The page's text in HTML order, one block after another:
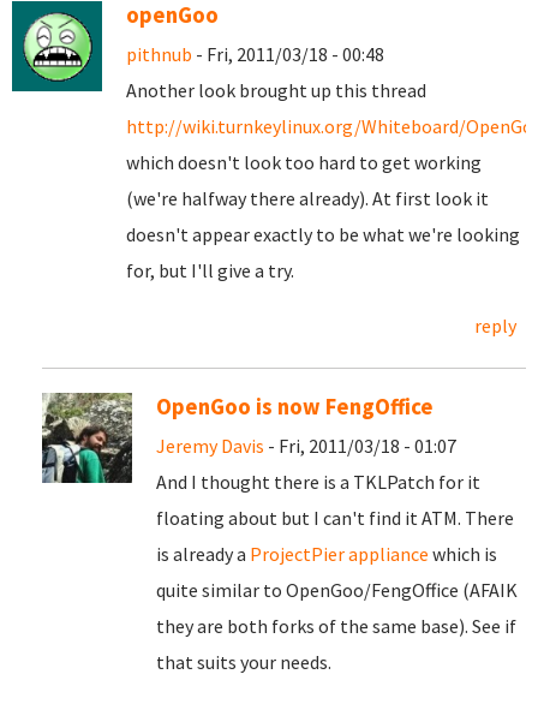
openGoo
pithnub - Fri, 2011/03/18 - 00:48
Another look brought up this thread
http://wiki.turnkeylinux.org/Whiteboard/
which doesn't look too hard to get working
(we're halfway there already). At first look it
doesn't appear exactly to be what we're looking
for, but I'll give a try.
reply
OpenGoo is now FengOffice
Jeremy Davis - Fri, 2011/03/18 - 01:07
And I thought there is a TKLPatch for it
floating about but I can't find it ATM. There
is already a ProjectPier appliance which is
quite similar to OpenGoo/FengOffice (AFAIK
they are both forks of the same base). See if
that suits your needs.